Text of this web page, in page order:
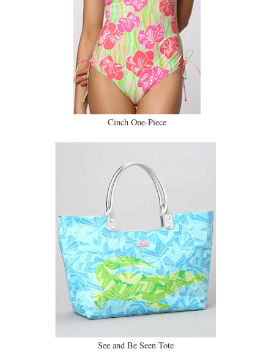
Cinch One-Piece
See and Be Seen Tote